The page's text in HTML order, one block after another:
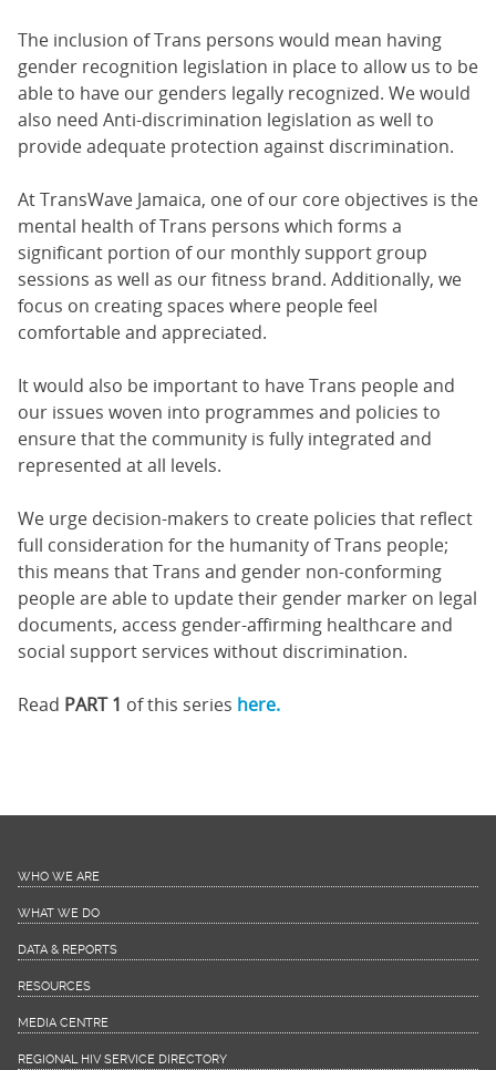
The inclusion of Trans persons would mean having
gender recognition legislation in place to allow us to be
able to have our genders legally recognized. We would
also need Anti-discrimination legislation as well to
provide adequate protection against discrimination.
At TransWave Jamaica, one of our core objectives is the
mental health of Trans persons which forms a
significant portion of our monthly support group
sessions as well as our fitness brand. Additionally, we
focus on creating spaces where people feel
comfortable and appreciated.
It would also be important to have Trans people and
our issues woven into programmes and policies to
ensure that the community is fully integrated and
represented at all levels.
We urge decision-makers to create policies that reflect
full consideration for the humanity of Trans people;
this means that Trans and gender non-conforming
people are able to update their gender marker on legal
documents, access gender-affirming healthcare and
social support services without discrimination.
Read PART 1 of this series here.
WHO WE ARE
WHAT WE DO
DATA & REPORTS
RESOURCES
MEDIA CENTRE
REGIONAL HIV SERVICE DIRECTORY